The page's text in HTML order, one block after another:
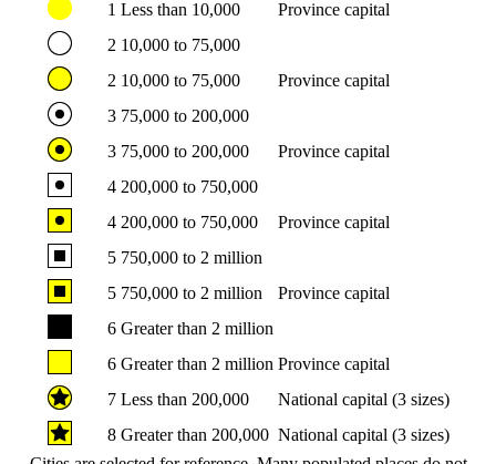
1 Less than 10,000
Province capital
2 10,000 to 75,000
2 10,000 to 75,000
Province capital
3 75,000 to 200,000
3 75,000 to 200,000
Province capital
4 200,000 to 750,000
4 200,000 to 750,000
Province capital
5 750,000 to 2 million
5 750,000 to 2 million
Province capital
6 Greater than 2 million
6 Greater than 2 million Province capital
7 Less than 200,000
National capital (3 sizes)
8 Greater than 200,000 National capital (3 sizes)